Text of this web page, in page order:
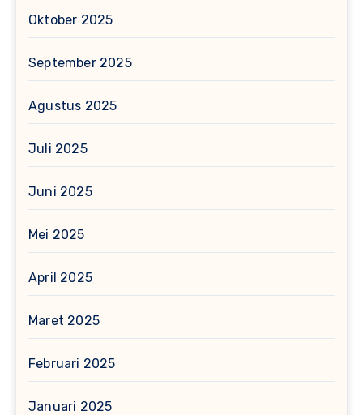
Oktober 2025
September 2025
Agustus 2025
Juli 2025
Juni 2025
Mei 2025
April 2025
Maret 2025
Februari 2025
Januari 2025